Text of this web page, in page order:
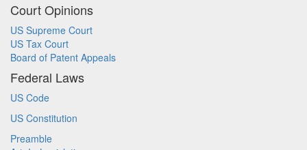
Court Opinions
US Supreme Court
US Tax Court
Board of Patent Appeals
Federal Laws
US Code
US Constitution
Preamble